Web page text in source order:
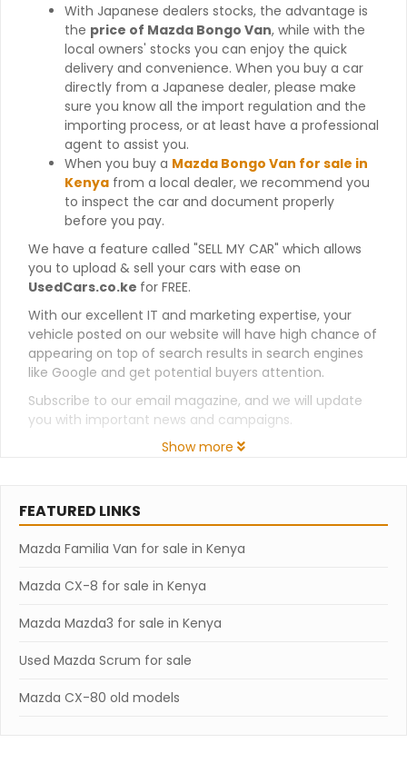
With Japanese dealers stocks, the advantage is
the price of Mazda Bongo Van, while with the
local owners' stocks you can enjoy the quick
delivery and convenience. When you buy a car
directly from a Japanese dealer, please make
sure you know all the import regulation and the
importing process, or at least have a professional
agent to assist you.
When you buy a Mazda Bongo Van for sale in
Kenya from a local dealer, we recommend you
to inspect the car and document properly
before you pay.
We have a feature called "SELL MY CAR" which allows
you to upload & sell your cars with ease on
UsedCars.co.ke for FREE.
With our excellent IT and marketing expertise, your
vehicle posted on our website will have high chance of
appearing on top of search results in search engines
like Google and get potential buyers attention.
Subscribe to our email magazine, and we will update
you with important news and campaigns.
Show more
FEATURED LINKS
Mazda Familia Van for sale in Kenya
Mazda CX-8 for sale in Kenya
Mazda Mazda3 for sale in Kenya
Used Mazda Scrum for sale
Mazda CX-80 old models